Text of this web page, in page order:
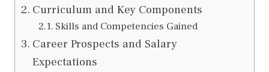
Curriculum and Key Components
Skills and Competencies Gained
Career Prospects and Salary
Expectations